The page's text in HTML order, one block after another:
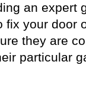
an expert
fix your door
they are
particular